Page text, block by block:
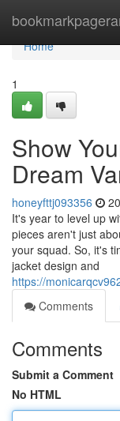
Home
Home
1
Show
Dream
honeyfttj093356
It's year to level up
pieces aren't just
your squad. So, it's
jacket design and
https://
Comments
Comments
Submit a Comment
No HTML